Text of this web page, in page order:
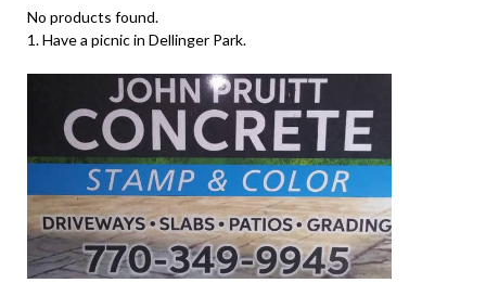
No products found.
1. Have a picnic in Dellinger Park.